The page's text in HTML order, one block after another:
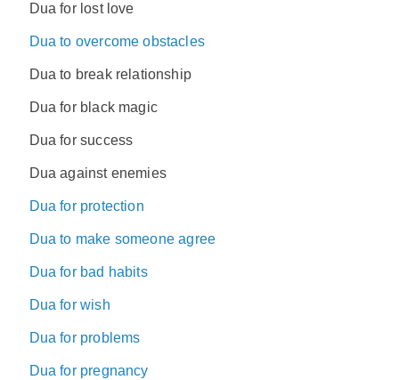
Dua for lost love
Dua to overcome obstacles
Dua to break relationship
Dua for black magic
Dua for success
Dua against enemies
Dua for protection
Dua to make someone agree
Dua for bad habits
Dua for wish
Dua for problems
Dua for pregnancy